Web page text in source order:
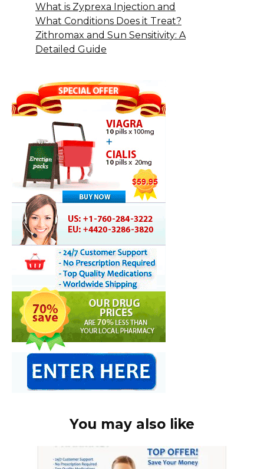
What is Zyprexa Injection and
What Conditions Does it Treat?
Zithromax and Sun Sensitivity: A
Detailed Guide
You may also like